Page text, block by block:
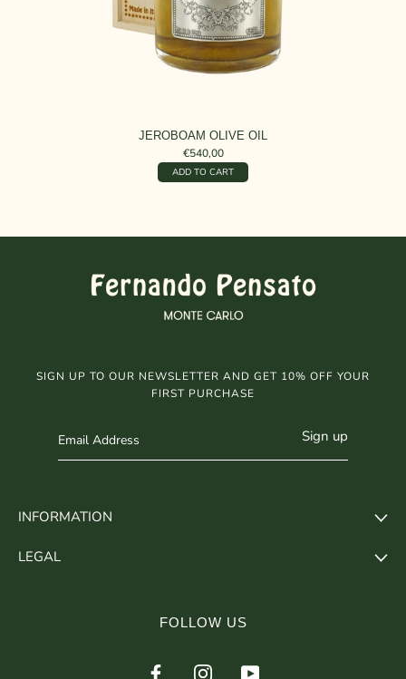
JEROBOAM OLIVE OIL
€540,00
ADD TO CART
INFORMATION
LEGAL
SIGN UP TO OUR NEWSLETTER AND GET 10% OFF YOUR
FIRST PURCHASE
Sign up
FOLLOW US